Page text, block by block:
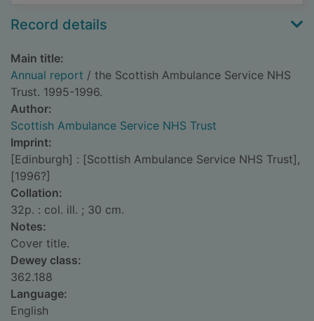
Record details
Main title:
Annual report / the Scottish Ambulance Service NHS
Trust. 1995-1996.
Author:
Scottish Ambulance Service NHS Trust
Imprint:
[Edinburgh] : [Scottish Ambulance Service NHS Trust],
[1996?]
Collation:
32p. : col. ill. ; 30 cm.
Notes:
Cover title.
Dewey class:
362.188
Language:
English